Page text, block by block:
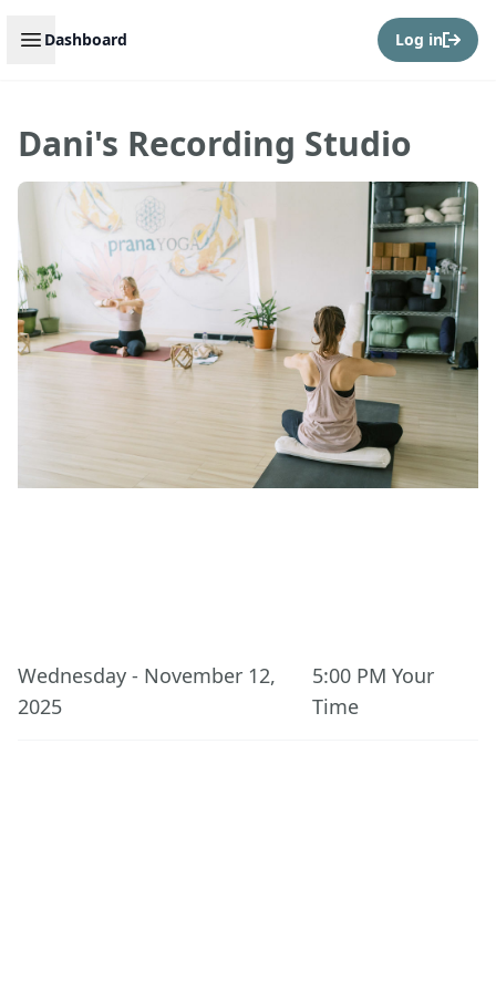
Open sidebar
Dashboard Log in
Dani's Recording Studio
Wednesday - November 12,
2025
5:00 PM Your
Time